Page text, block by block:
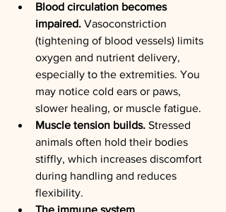
Blood circulation becomes
impaired. Vasoconstriction
(tightening of blood vessels) limits
oxygen and nutrient delivery,
especially to the extremities. You
may notice cold ears or paws,
slower healing, or muscle fatigue.
Muscle tension builds. Stressed
animals often hold their bodies
stiffly, which increases discomfort
during handling and reduces
flexibility.
The immune system